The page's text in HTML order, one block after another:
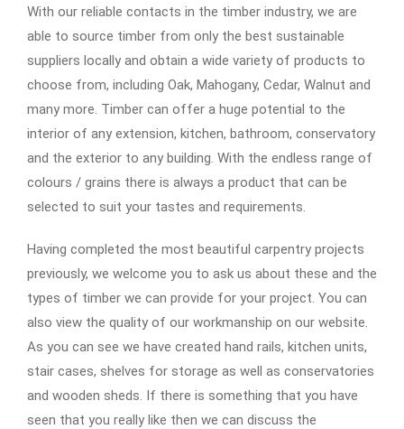
With our reliable contacts in the timber industry, we are
able to source timber from only the best sustainable
suppliers locally and obtain a wide variety of products to
choose from, including Oak, Mahogany, Cedar, Walnut and
many more. Timber can offer a huge potential to the
interior of any extension, kitchen, bathroom, conservatory
and the exterior to any building. With the endless range of
colours / grains there is always a product that can be
selected to suit your tastes and requirements.
Having completed the most beautiful carpentry projects
previously, we welcome you to ask us about these and the
types of timber we can provide for your project. You can
also view the quality of our workmanship on our website.
As you can see we have created hand rails, kitchen units,
stair cases, shelves for storage as well as conservatories
and wooden sheds. If there is something that you have
seen that you really like then we can discuss the